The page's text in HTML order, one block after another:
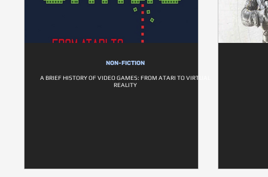
NON-FICTION
A BRIEF HISTORY OF VIDEO GAMES: FROM ATARI TO VIRTUAL
REALITY